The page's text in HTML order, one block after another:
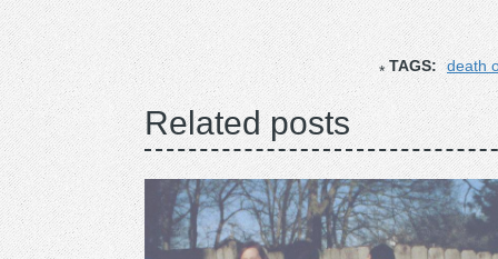
TAGS: death
Related posts